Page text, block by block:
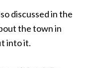
discussed in the
the town in
into it.